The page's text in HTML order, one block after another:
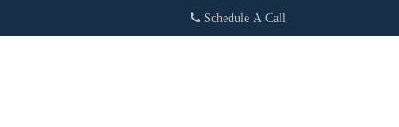
Schedule A Call